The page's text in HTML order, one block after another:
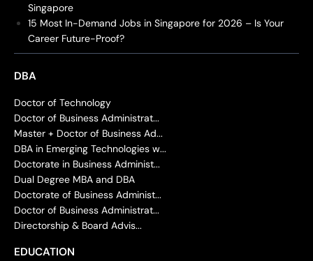
Singapore
15 Most In-Demand Jobs in Singapore for 2026 – Is Your
Career Future-Proof?
DBA
Doctor of Technology
Doctor of Business Administrat...
Master + Doctor of Business Ad...
DBA in Emerging Technologies w...
Doctorate in Business Administ...
Dual Degree MBA and DBA
Doctorate of Business Administ...
Doctor of Business Administrat...
Directorship & Board Advis...
EDUCATION